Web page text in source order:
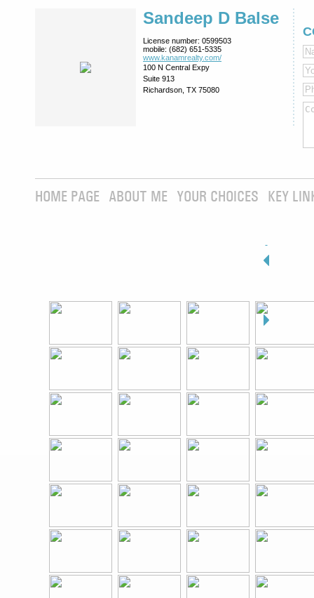
Sandeep D Balse
License number: 0599503
mobile: (682) 651-5335
www.kanamrealty.­com/
100 N Central Expy
Suite 913
Richardson, TX 75080
HOME PAGE ABOUT ME YOUR CHOICES KEY